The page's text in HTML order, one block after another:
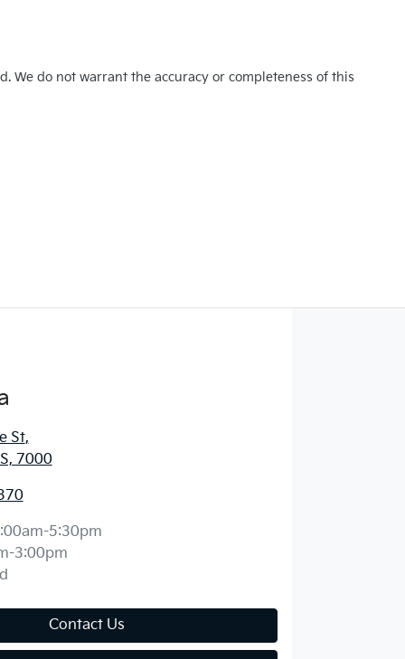
We do not warrant the accuracy or completeness of this
St,
7000
5:30pm
3:00pm
Contact Us